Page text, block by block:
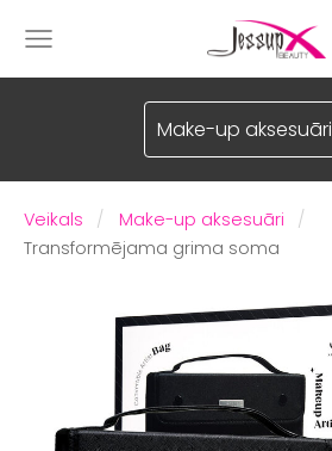
Make-up aksesuāri
Veikals
Make-up aksesuāri
Transformējama grima soma